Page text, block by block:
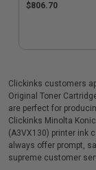
$806.70
Clickinks customers
Original Toner
are perfect for
Clickinks Minolta
(A3VX130) printer ink
always offer prompt,
supreme customer